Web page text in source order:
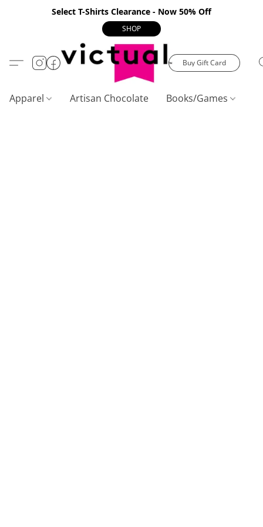
Select T-Shirts Clearance - Now 50% Off
SHOP
Buy Gift Card
Apparel Artisan Chocolate Books/Games